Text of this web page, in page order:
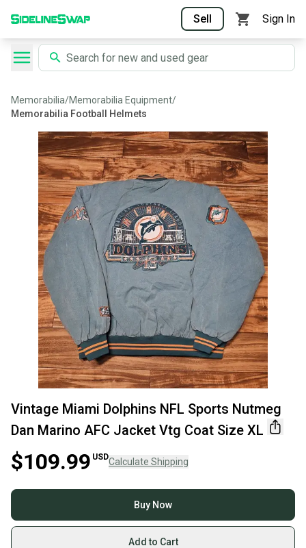
Sell Sign In
Memorabilia/Memorabilia Equipment/
Memorabilia Football Helmets
Vintage Miami Dolphins NFL Sports Nutmeg
Dan Marino AFC Jacket Vtg Coat Size XL
$109.99 USDCalculate Shipping
Buy Now
Add to Cart